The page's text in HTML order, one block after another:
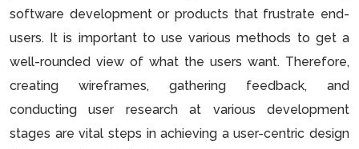
software development or products that frustrate end-
users. It is important to use various methods to get a
well-rounded view of what the users want. Therefore,
creating wireframes, gathering feedback, and
conducting user research at various development
stages are vital steps in achieving a user-centric design